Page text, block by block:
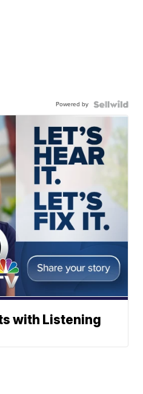
Powered by
with Listening